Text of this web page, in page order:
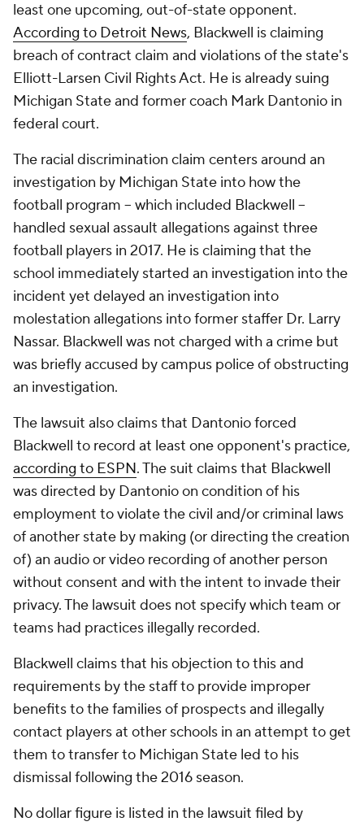
least one upcoming, out-of-state opponent.
According to Detroit News, Blackwell is claiming
breach of contract claim and violations of the state's
Elliott-Larsen Civil Rights Act. He is already suing
Michigan State and former coach Mark Dantonio in
federal court.
The racial discrimination claim centers around an
investigation by Michigan State into how the
football program -- which included Blackwell --
handled sexual assault allegations against three
football players in 2017. He is claiming that the
school immediately started an investigation into the
incident yet delayed an investigation into
molestation allegations into former staffer Dr. Larry
Nassar. Blackwell was not charged with a crime but
was briefly accused by campus police of obstructing
an investigation.
The lawsuit also claims that Dantonio forced
Blackwell to record at least one opponent's practice,
according to ESPN. The suit claims that Blackwell
was directed by Dantonio on condition of his
employment to violate the civil and/or criminal laws
of another state by making (or directing the creation
of) an audio or video recording of another person
without consent and with the intent to invade their
privacy. The lawsuit does not specify which team or
teams had practices illegally recorded.
Blackwell claims that his objection to this and
requirements by the staff to provide improper
benefits to the families of prospects and illegally
contact players at other schools in an attempt to get
them to transfer to Michigan State led to his
dismissal following the 2016 season.
No dollar figure is listed in the lawsuit filed by